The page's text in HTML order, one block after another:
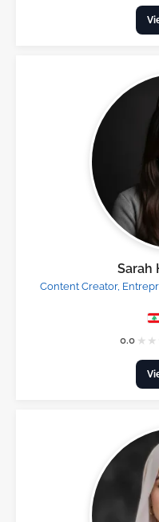
Sarah
Content Creator,
0.0 ★ ★